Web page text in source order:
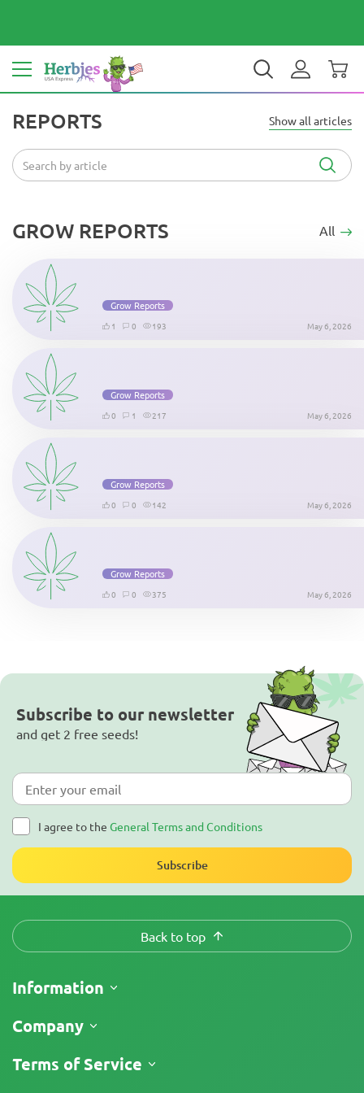
Your country: United States $ USD EN
REPORTS Show all articles
GROW REPORTS All
Grow Reports
1 0 193 May 6, 2026
Grow Reports
0 1 217 May 6, 2026
Grow Reports
0 0 142 May 6, 2026
Grow Reports
0 0 375 May 6, 2026
Subscribe to our newsletter
and get 2 free seeds!
I agree to the General Terms and Conditions
Subscribe
Back to top
Information
Shipping
Return Policy
Company
About Us
Terms of Service